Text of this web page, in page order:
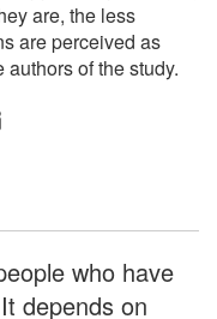
are, the less
are perceived as
of the study.
who have
depends on